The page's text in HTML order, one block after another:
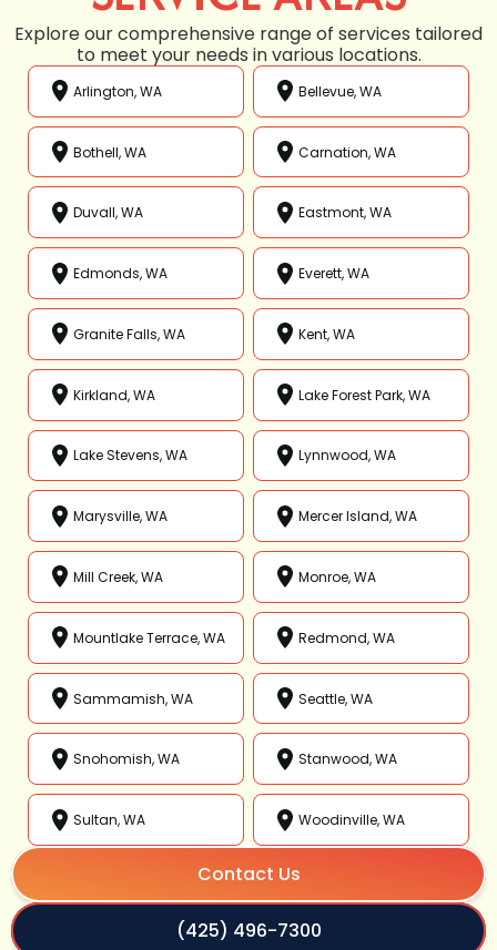
Explore our comprehensive range of services tailored
to meet your needs in various locations.
Arlington, WA Bellevue, WA
Bothell, WA Carnation, WA
Duvall, WA Eastmont, WA
Edmonds, WA Everett, WA
Granite Falls, WA Kent, WA
Kirkland, WA Lake Forest Park, WA
Lake Stevens, WA Lynnwood, WA
Marysville, WA Mercer Island, WA
Mill Creek, WA Monroe, WA
Mountlake Terrace, WA Redmond, WA
Sammamish, WA Seattle, WA
Snohomish, WA Stanwood, WA
Sultan, WA Woodinville, WA
Contact Us
(425) 496-7300